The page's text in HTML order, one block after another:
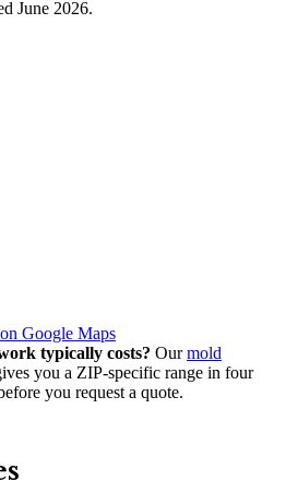
June 2026.
Google Maps
typically costs? Our mold
you a ZIP-specific range in four
you request a quote.